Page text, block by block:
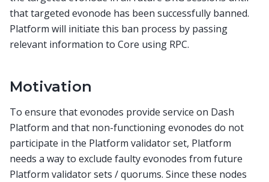
that targeted evonode has been successfully banned.
Platform will initiate this ban process by passing
relevant information to Core using RPC.
Motivation
To ensure that evonodes provide service on Dash
Platform and that non-functioning evonodes do not
participate in the Platform validator set, Platform
needs a way to exclude faulty evonodes from future
Platform validator sets / quorums. Since these nodes